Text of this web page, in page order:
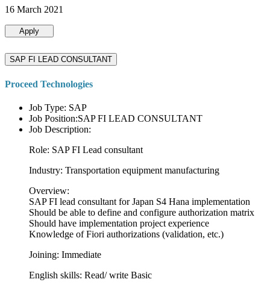
16 March 2021
Apply
SAP FI LEAD CONSULTANT
Proceed Technologies
Job Type: SAP
Job Position:SAP FI LEAD CONSULTANT
Job Description:
Role: SAP FI Lead consultant
Industry: Transportation equipment manufacturing
Overview:
SAP FI lead consultant for Japan S4 Hana implementation
Should be able to define and configure authorization matrix
Should have implementation project experience
Knowledge of Fiori authorizations (validation, etc.)
Joining: Immediate
English skills: Read/ write Basic